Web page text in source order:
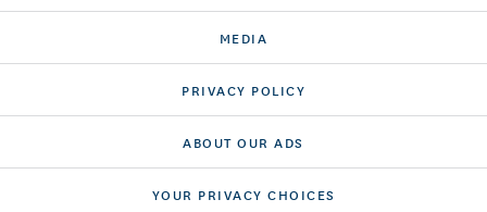
MEDIA
PRIVACY POLICY
ABOUT OUR ADS
YOUR PRIVACY CHOICES